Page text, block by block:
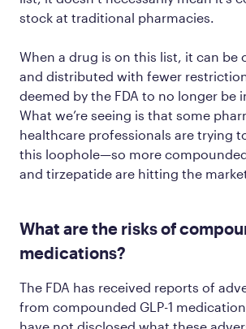
stock at traditional pharmacies.
When a drug is on this list, it can be
and distributed with fewer
deemed by the FDA to no longer be
What we’re seeing is that some
healthcare professionals are trying
this loophole—so more
and tirzepatide are hitting the
What are the risks of
medications?
The FDA has received reports of
from compounded GLP-1